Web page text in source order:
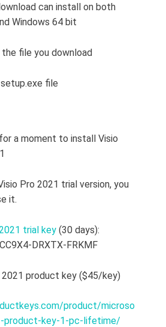
can install on both
Windows 64 bit
the file you download
file
a moment to install Visio
Pro 2021 trial version, you
it.
trial key (30 days):
DRXTX-FRKMF
2021 product key ($45/key)
product/microso
product-key-1-pc-lifetime/